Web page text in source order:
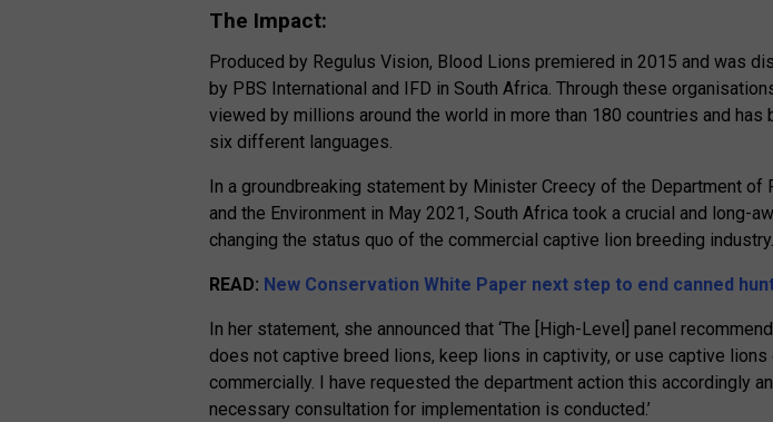
The Impact:
Produced by Regulus Vision, Blood Lions premiered in 2015 and was
by PBS International and IFD in South Africa. Through these
viewed by millions around the world in more than 180 countries and has
six different languages.
In a groundbreaking statement by Minister Creecy of the Department of
and the Environment in May 2021, South Africa took a crucial and long-
changing the status quo of the commercial captive lion breeding industry.
READ: New Conservation White Paper next step to end canned
In her statement, she announced that ‘The [High-Level] panel
does not captive breed lions, keep lions in captivity, or use captive
commercially. I have requested the department action this accordingly
necessary consultation for implementation is conducted.’